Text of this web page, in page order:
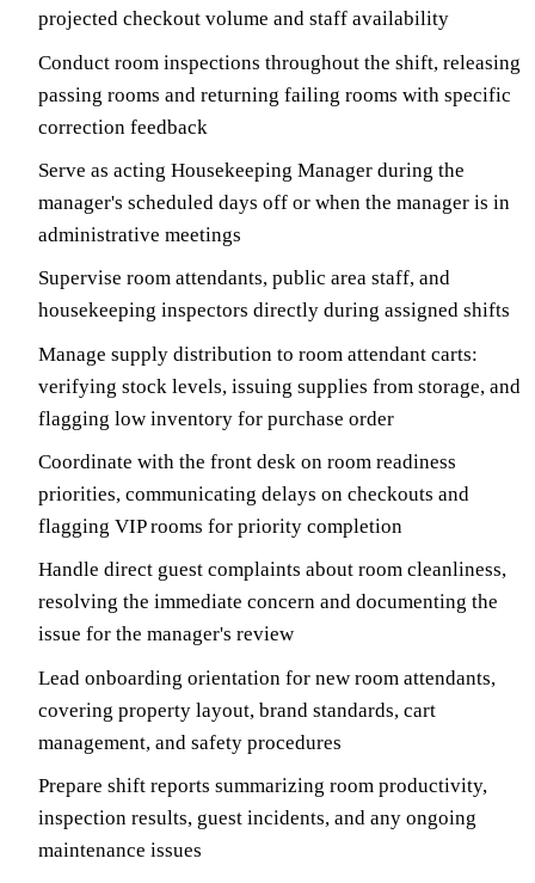
projected checkout volume and staff availability
Conduct room inspections throughout the shift, releasing
passing rooms and returning failing rooms with specific
correction feedback
Serve as acting Housekeeping Manager during the
manager's scheduled days off or when the manager is in
administrative meetings
Supervise room attendants, public area staff, and
housekeeping inspectors directly during assigned shifts
Manage supply distribution to room attendant carts:
verifying stock levels, issuing supplies from storage, and
flagging low inventory for purchase order
Coordinate with the front desk on room readiness
priorities, communicating delays on checkouts and
flagging VIP rooms for priority completion
Handle direct guest complaints about room cleanliness,
resolving the immediate concern and documenting the
issue for the manager's review
Lead onboarding orientation for new room attendants,
covering property layout, brand standards, cart
management, and safety procedures
Prepare shift reports summarizing room productivity,
inspection results, guest incidents, and any ongoing
maintenance issues